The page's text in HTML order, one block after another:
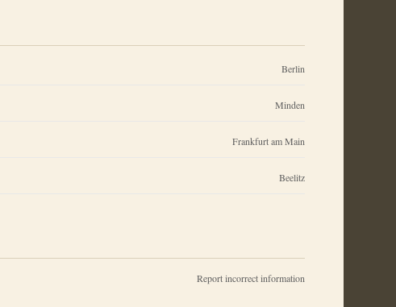
Berlin
Minden
Frankfurt am Main
Beelitz
Report incorrect information